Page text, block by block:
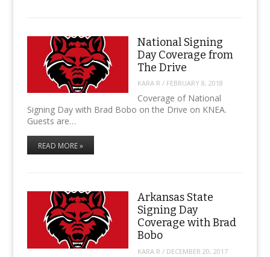
National Signing
Day Coverage from
The Drive
KARA R / FEBRUARY 8, 2018
Coverage of National
Signing Day with Brad Bobo on the Drive on KNEA.
Guests are…
READ MORE »
Arkansas State
Signing Day
Coverage with Brad
Bobo
KARA R / DECEMBER 20, 2017